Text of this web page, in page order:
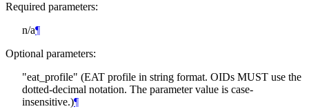
Required parameters:
n/a¶
Optional parameters:
"eat_profile" (EAT profile in string format. OIDs MUST use the
dotted-decimal notation. The parameter value is case-
insensitive.)¶